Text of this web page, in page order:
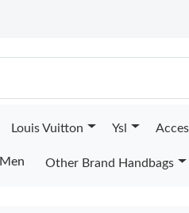
Louis Vuitton Ysl
Men Other Brand Handbags